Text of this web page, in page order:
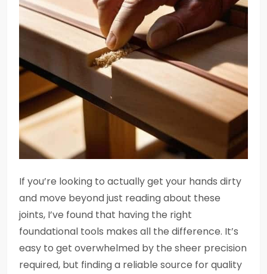
If you’re looking to actually get your hands dirty
and move beyond just reading about these
joints, I’ve found that having the right
foundational tools makes all the difference. It’s
easy to get overwhelmed by the sheer precision
required, but finding a reliable source for quality